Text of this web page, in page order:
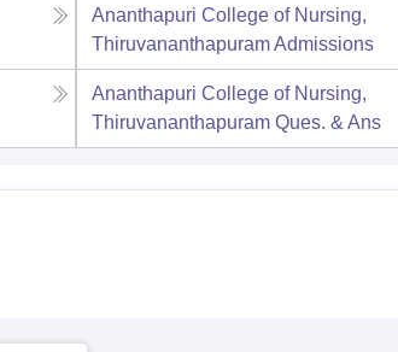
Ananthapuri College of Nursing,
Thiruvananthapuram Admissions
Ananthapuri College of Nursing,
Thiruvananthapuram Ques. & Ans